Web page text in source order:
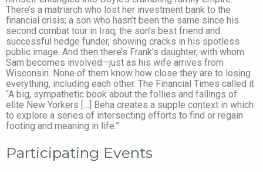
There’s a matriarch who lost her investment bank to the
financial crisis; a son who hasn’t been the same since his
second combat tour in Iraq; the son’s best friend and
successful hedge funder, showing cracks in his spotless
public image. And then there’s Frank’s daughter, with whom
Sam becomes involved—just as his wife arrives from
Wisconsin. None of them know how close they are to losing
everything, including each other. The Financial Times called it
“A big, sympathetic book about the follies and failings of
elite New Yorkers […] Beha creates a supple context in which
to explore a series of intersecting efforts to find or regain
footing and meaning in life.”
Participating Events